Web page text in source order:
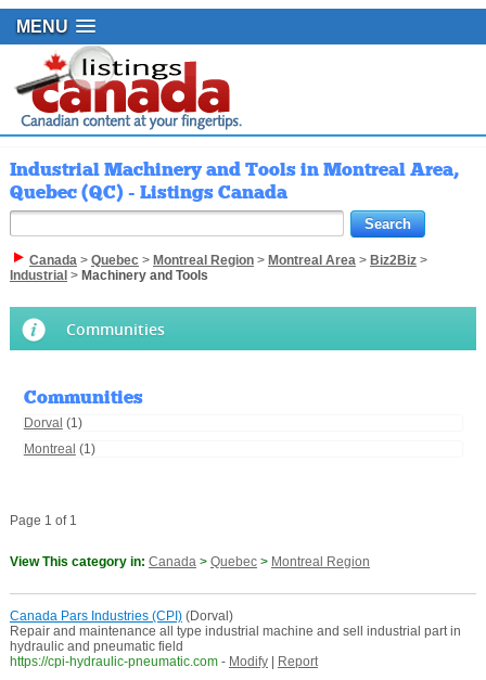
MENU
Industrial Machinery and Tools in Montreal Area,
Quebec (QC) - Listings Canada
Canada> Quebec> Montreal Region> Montreal Area> Biz2Biz>
Industrial > Machinery and Tools
Communities
Communities
Dorval (1)
Montreal (1)
Page 1 of 1
View This category in: Canada> Quebec> Montreal Region
Canada Pars Industries (CPI)(Dorval)
Repair and maintenance all type industrial machine and sell industrial part in
hydraulic and pneumatic field
https://cpi-hydraulic-pneumatic.com - Modify|
Report